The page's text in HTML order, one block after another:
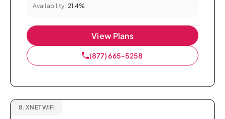
Availability: 21.4%
View Plans
(877) 665-5258
8. XNET WiFi